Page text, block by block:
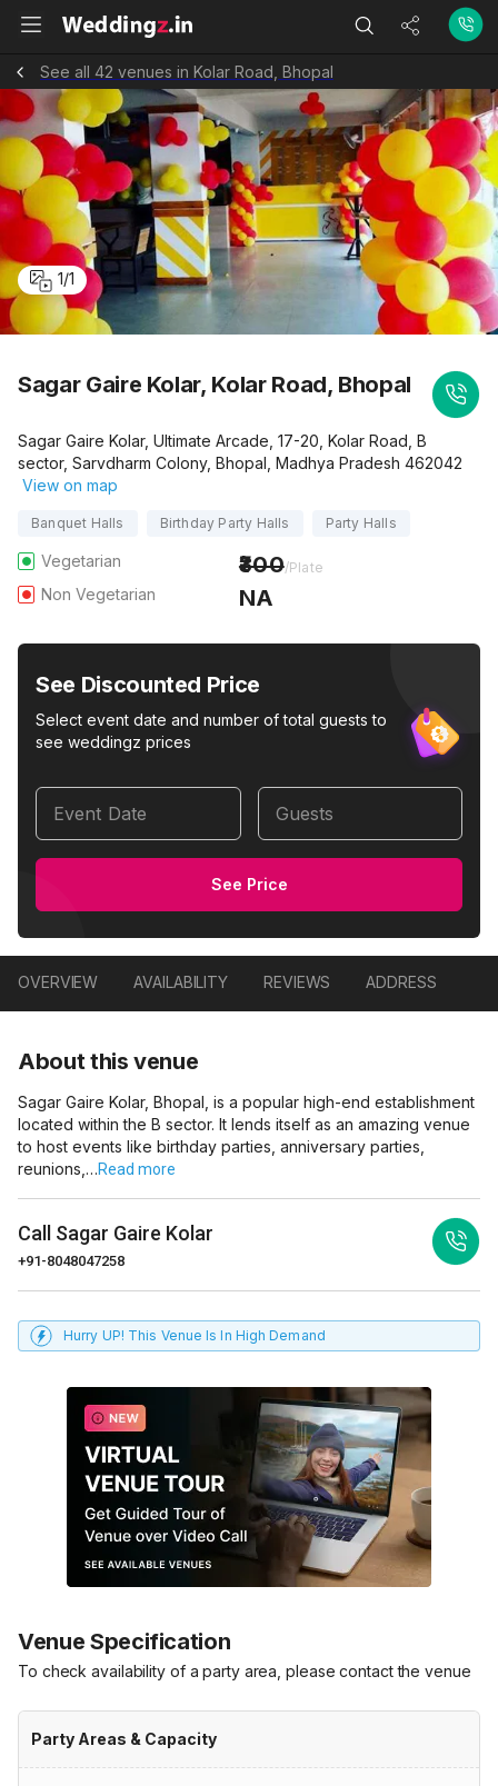
See all 42 venues in Kolar Road, Bhopal
1/1
Sagar Gaire Kolar, Kolar Road, Bhopal
Sagar Gaire Kolar, Ultimate Arcade, 17-20, Kolar Road, B
sector, Sarvdharm Colony, Bhopal, Madhya Pradesh 462042
View on map
Banquet Halls Birthday Party Halls Party Halls
Vegetarian 300/Plate
Non Vegetarian NA
See Discounted Price
Select event date and number of total guests to
see weddingz prices
Event Date Guests
See Price
OVERVIEW AVAILABILITY REVIEWS ADDRESS
About this venue
Sagar Gaire Kolar, Bhopal, is a popular high-end establishment
located within the B sector. It lends itself as an amazing venue
to host events like birthday parties, anniversary parties,
reunions,…Read more
Call Sagar Gaire Kolar
+91-8048047258
Hurry UP! This Venue Is In High Demand
Venue Specification
To check availability of a party area, please contact the venue
Party Areas & Capacity